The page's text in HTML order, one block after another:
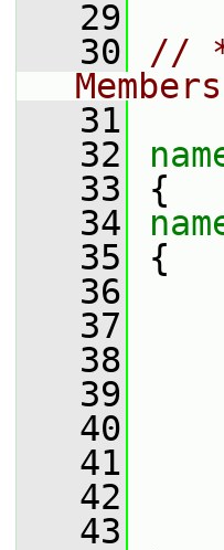
   29
   30
//
   31
   32
   33
{
   34
   35
{
   36
   37
   38
   39
   40
   41
   42
   43